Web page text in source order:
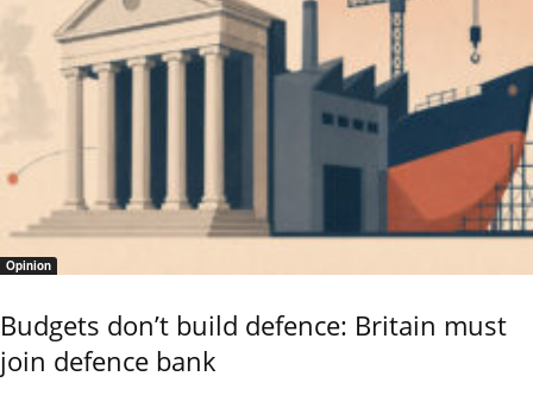
Opinion
Budgets don’t build defence: Britain must
join defence bank